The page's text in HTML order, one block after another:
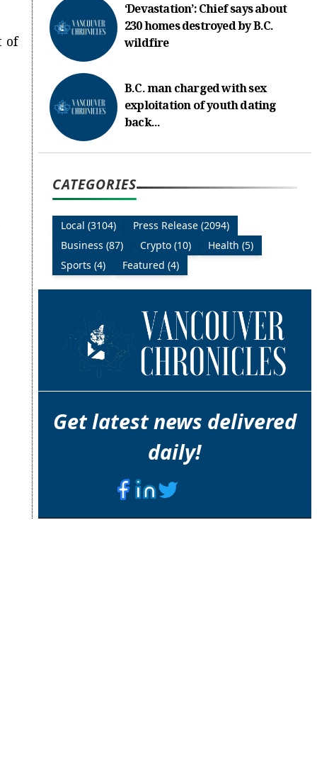
of
‘Devastation’: Chief says about
230 homes destroyed by B.C.
wildfire
B.C. man charged with sex
exploitation of youth dating
back...
CATEGORIES
Local (3104)
Press Release (2094)
Business (87)
Crypto (10)
Health (5)
Sports (4)
Featured (4)
Get latest news delivered
daily!